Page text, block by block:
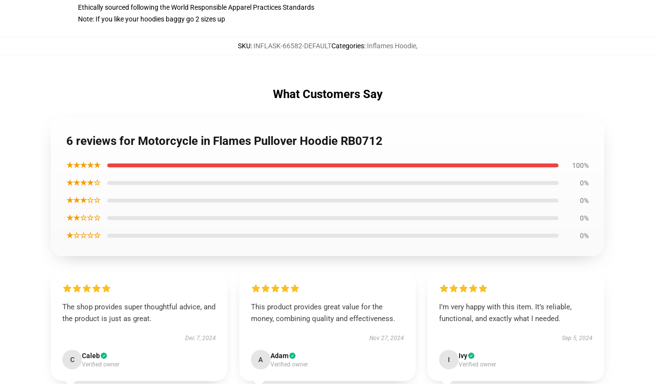
Ethically sourced following the World Responsible Apparel Practices Standards
Note: If you like your hoodies baggy go 2 sizes up
SKU: INFLASK-66582-DEFAULTCategories: Inflames Hoodie,
What Customers Say
6 reviews for Motorcycle in Flames Pullover Hoodie RB0712
★★★★★ 100%
★★★★☆ 0%
★★★☆☆ 0%
★★☆☆☆ 0%
★☆☆☆☆ 0%
The shop provides super thoughtful advice, and
the product is just as great.
Dec 7, 2024
C Caleb
Verified owner
This product provides great value for the
money, combining quality and effectiveness.
Nov 27, 2024
A Adam
Verified owner
I’m very happy with this item. It’s reliable,
functional, and exactly what I needed.
Sep 5, 2024
I Ivy
Verified owner